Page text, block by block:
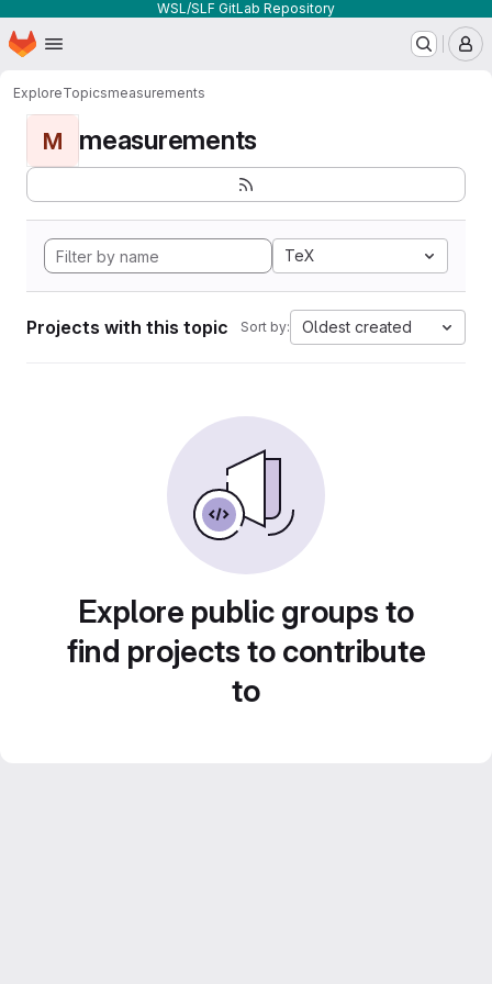
WSL/SLF GitLab Repository
Skip to main content
Homepage
ExploreTopicsmeasurements
M measurements
TeX
Projects with this topic Sort by: Oldest created
Explore public groups to
find projects to contribute
to